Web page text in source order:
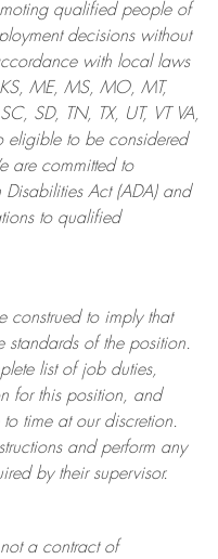
qualified people of
decisions without
with local laws
ME, MS, MO, MT,
SD, TN, TX, UT, VT VA,
eligible to be considered
are committed to
Act (ADA) and
to qualified
construed to imply that
standards of the position.
list of job duties,
for this position, and
to time at ourdiscretion.
and perform any
by their supervisor.
a contract of